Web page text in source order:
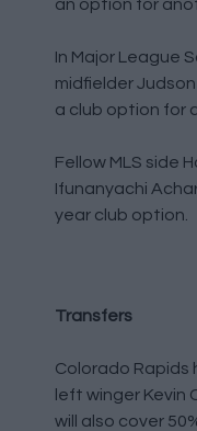
an option for
In Major League
midfielder
a club option for
Fellow MLS side
Ifunanyachi
year club option.
Transfers
Colorado Rapids
left winger Kevin
will also cover